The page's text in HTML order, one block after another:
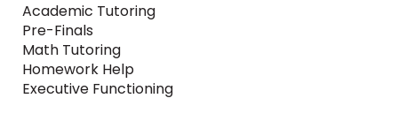
Academic Tutoring
Pre-Finals
Math Tutoring
Homework Help
Executive Functioning